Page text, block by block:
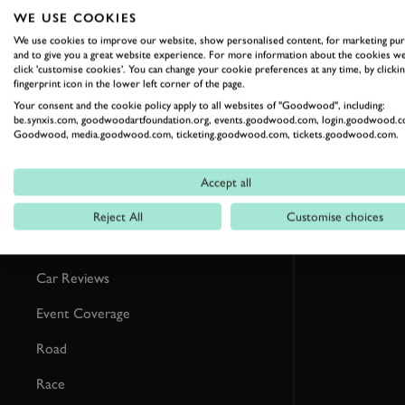
RELATED
Car Reviews
Event Coverage
Road
Race
WE USE COOKIES
We use cookies to improve our website, show personalised content, for marketing
and to give you a great website experience. For more information about the cookies
click 'customise cookies'. You can change your cookie preferences at any time, by
fingerprint icon in the lower left corner of the page.
Your consent and the cookie policy apply to all websites of "Goodwood", including:
be.synxis.com, goodwoodartfoundation.org, events.goodwood.com,
Goodwood, media.goodwood.com, ticketing.goodwood.com, tickets.goodwood.com.
Accept all
Reject All Customise choices